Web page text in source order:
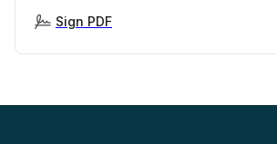
Sign PDF